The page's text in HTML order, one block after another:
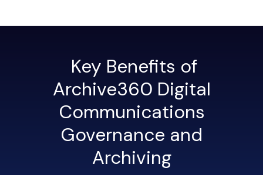
Key Benefits of
Archive360 Digital
Communications
Governance and
Archiving